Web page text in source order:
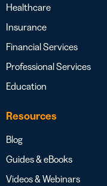
Healthcare
Insurance
Financial Services
Professional Services
Education
Resources
Blog
Guides & eBooks
Videos & Webinars